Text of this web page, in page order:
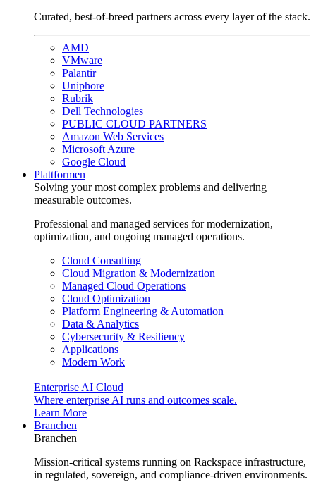
Curated, best-of-breed partners across every layer of the stack.
AMD
VMware
Palantir
Uniphore
Rubrik
Dell Technologies
PUBLIC CLOUD PARTNERS
Amazon Web Services
Microsoft Azure
Google Cloud
Plattformen
Solving your most complex problems and delivering
measurable outcomes.
Professional and managed services for modernization,
optimization, and ongoing managed operations.
Cloud Consulting
Cloud Migration & Modernization
Managed Cloud Operations
Cloud Optimization
Platform Engineering & Automation
Data & Analytics
Cybersecurity & Resiliency
Applications
Modern Work
Enterprise AI Cloud
Where enterprise AI runs and outcomes scale.
Learn More
Branchen
Branchen
Mission-critical systems running on Rackspace infrastructure,
in regulated, sovereign, and compliance-driven environments.